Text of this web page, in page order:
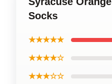
Socks
★★★★★
★★★★☆
★★★☆☆